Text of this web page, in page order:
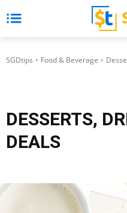
SGDtips Food & Beverage
DESSERTS,
DEALS